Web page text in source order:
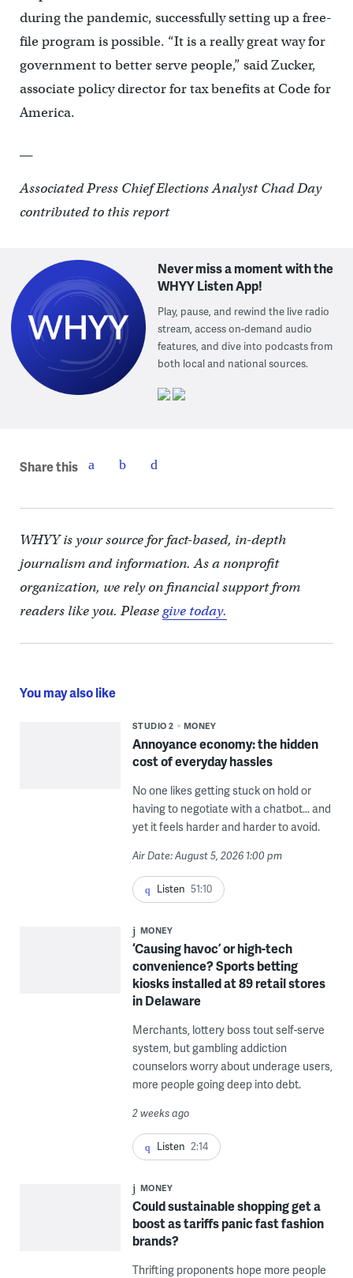
during the pandemic, successfully setting up a free-
file program is possible. “It is a really great way for
government to better serve people,” said Zucker,
associate policy director for tax benefits at Code for
America.
Associated Press Chief Elections Analyst Chad Day
contributed to this report
Never miss a moment with the
WHYY Listen App!
Play, pause, and rewind the live radio
stream, access on-demand audio
features, and dive into podcasts from
both local and national sources.
Share this
WHYY is your source for fact-based, in-depth
journalism and information. As a nonprofit
organization, we rely on financial support from
readers like you. Pleasegive today.
You may also like
STUDIO 2 MONEY
Annoyance economy: the hidden
cost of everyday hassles
No one likes getting stuck on hold or
having to negotiate with a chatbot... and
yet it feels harder and harder to avoid.
Air Date: August 5, 2026 1:00 pm
Listen 51:10
MONEY
‘Causing havoc’ or high-tech
convenience? Sports betting
kiosks installed at 89 retail stores
in Delaware
Merchants, lottery boss tout self-serve
system, but gambling addiction
counselors worry about underage users,
more people going deep into debt.
2 weeks ago
Listen 2:14
MONEY
Could sustainable shopping get a
boost as tariffs panic fast fashion
brands?
Thrifting proponents hope more people